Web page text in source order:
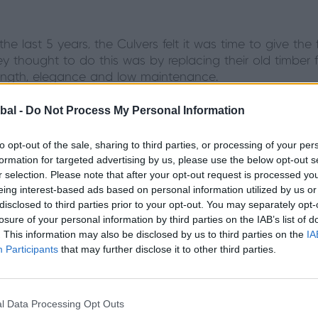
- Do Not Process My Personal Information
opt-out of the sale, sharing to third parties, or processing of your
for targeted advertising by us, please use the below opt-out
selection. Please note that after your opt-out request is processed
interest-based ads based on personal information utilized by us
to third parties prior to your opt-out. You may separately
of your personal information by third parties on the IAB’s list of
This information may also be disclosed by us to third parties on the
Participants that may further disclose it to other third parties.
Data Processing Opt Outs
last 5 years, the Culvers felt it was time to give
thought to do this was by replacing their old timber
elegance and low maintenance.
door was
much of a priority as the look of their front door;
them the peace of mind they needed as a family,
after visiting their local partner showroom, HBD
and extra safety precautions like finger safe
door that would even help to increase the value
features...